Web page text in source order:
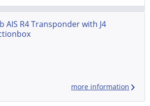
AIS R4 Transponder with J4
more information